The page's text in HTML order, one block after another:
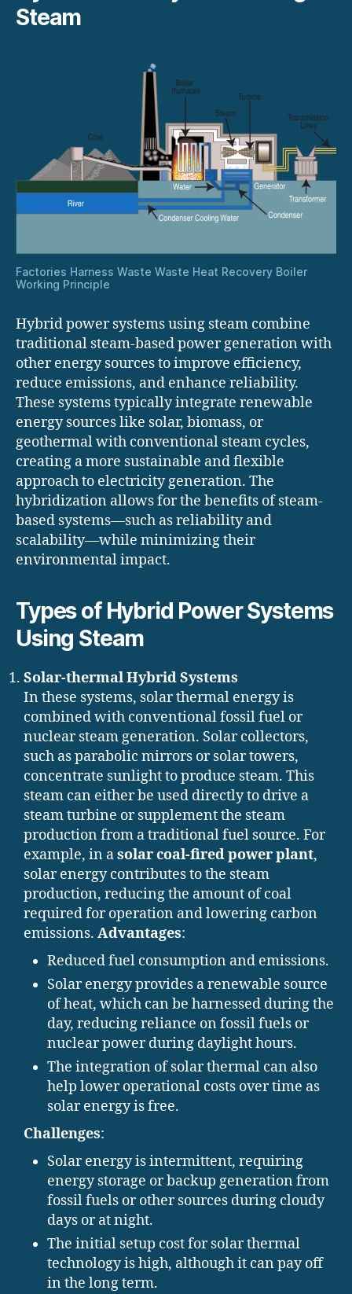
Steam
Factories Harness Waste Waste Heat Recovery Boiler
Working Principle
Hybrid power systems using steam combine
traditional steam-based power generation with
other energy sources to improve efficiency,
reduce emissions, and enhance reliability.
These systems typically integrate renewable
energy sources like solar, biomass, or
geothermal with conventional steam cycles,
creating a more sustainable and flexible
approach to electricity generation. The
hybridization allows for the benefits of steam-
based systems—such as reliability and
scalability—while minimizing their
environmental impact.
Types of Hybrid Power Systems
Using Steam
Solar-thermal Hybrid Systems
In these systems, solar thermal energy is
combined with conventional fossil fuel or
nuclear steam generation. Solar collectors,
such as parabolic mirrors or solar towers,
concentrate sunlight to produce steam. This
steam can either be used directly to drive a
steam turbine or supplement the steam
production from a traditional fuel source. For
example, in asolar coal-fired power plant,
solar energy contributes to the steam
production, reducing the amount of coal
required for operation and lowering carbon
emissions. Advantages:
Reduced fuel consumption and emissions.
Solar energy provides a renewable source
of heat, which can be harnessed during the
day, reducing reliance on fossil fuels or
nuclear power during daylight hours.
The integration of solar thermal can also
help lower operational costs over time as
solar energy is free.
Challenges:
Solar energy is intermittent, requiring
energy storage or backup generation from
fossil fuels or other sources during cloudy
days or at night.
The initial setup cost for solar thermal
technology is high, although it can pay off
in the long term.